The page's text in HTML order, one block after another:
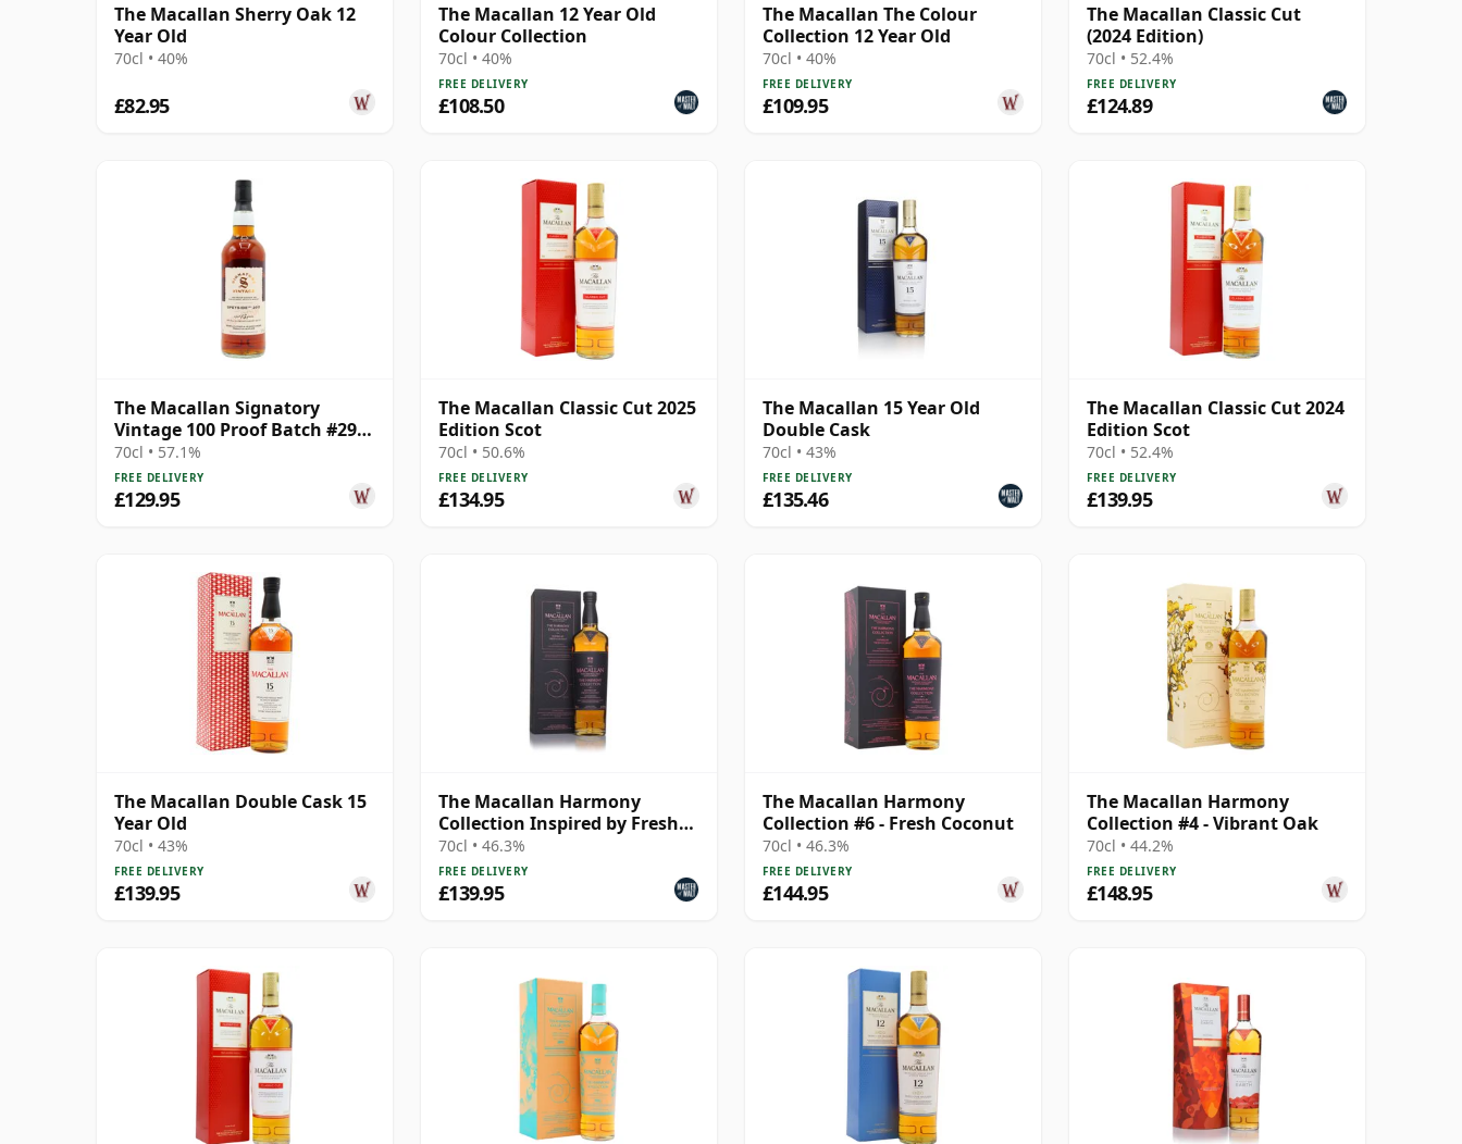
The Macallan Sherry Oak 12
Year Old
70cl • 40%
£82.95
The Macallan 12 Year Old
Colour Collection
70cl • 40%
FREE DELIVERY
£108.50
The Macallan The Colour
Collection 12 Year Old
70cl • 40%
FREE DELIVERY
£109.95
The Macallan Classic Cut
(2024 Edition)
70cl • 52.4%
FREE DELIVERY
£124.89
The Macallan Signatory
Vintage 100 Proof Batch #29
Single Malt 2011 13 Year Old
70cl • 57.1%
FREE DELIVERY
£129.95
The Macallan Classic Cut 2025
Edition Scot
70cl • 50.6%
FREE DELIVERY
£134.95
The Macallan 15 Year Old
Double Cask
70cl • 43%
FREE DELIVERY
£135.46
The Macallan Classic Cut 2024
Edition Scot
70cl • 52.4%
FREE DELIVERY
£139.95
The Macallan Double Cask 15
Year Old
70cl • 43%
FREE DELIVERY
£139.95
The Macallan Harmony
Collection Inspired by Fresh
Coconut
70cl • 46.3%
FREE DELIVERY
£139.95
The Macallan Harmony
Collection #6 - Fresh Coconut
70cl • 46.3%
FREE DELIVERY
£144.95
The Macallan Harmony
Collection #4 - Vibrant Oak
70cl • 44.2%
FREE DELIVERY
£148.95